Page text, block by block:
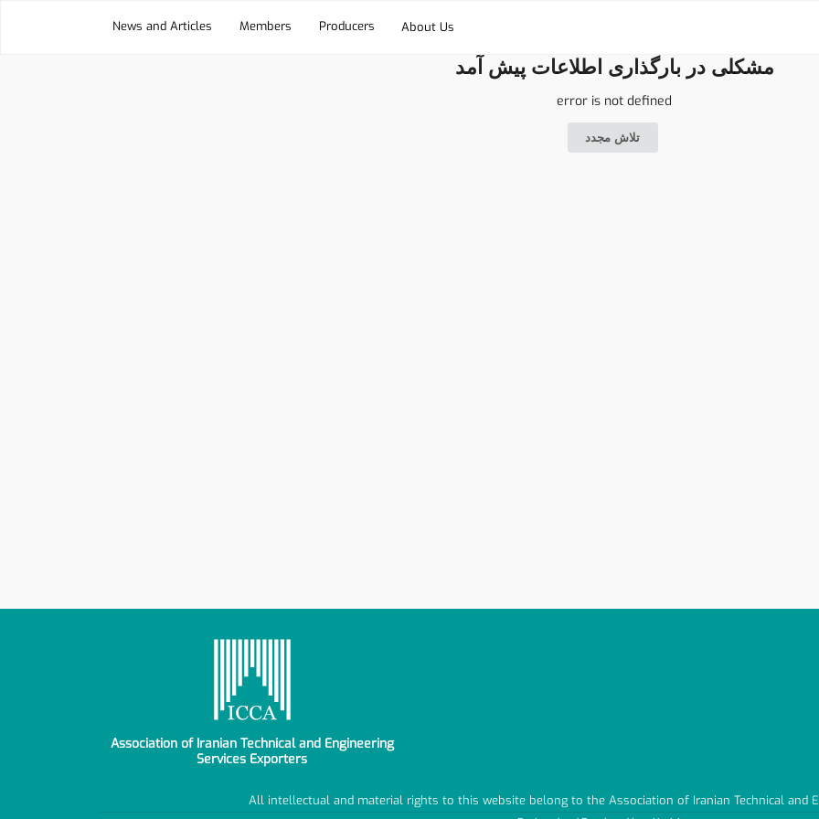
News and Articles Members Producers About Us
مشکلی در بارگذاری اطلاعات پیش آمد
error is not defined
تلاش مجدد
Association of Iranian Technical and Engineering
Services Exporters
All intellectual and material rights to this website belong to the Association of Iranian Technical and